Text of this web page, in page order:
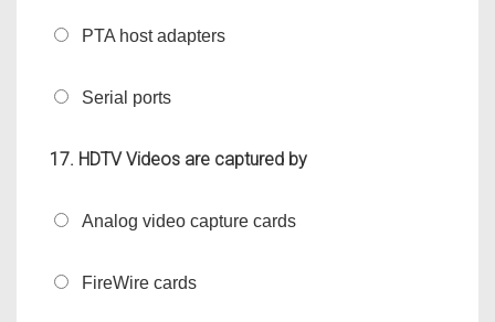
PTA host adapters
Serial ports
17. HDTV Videos are captured by
Analog video capture cards
FireWire cards